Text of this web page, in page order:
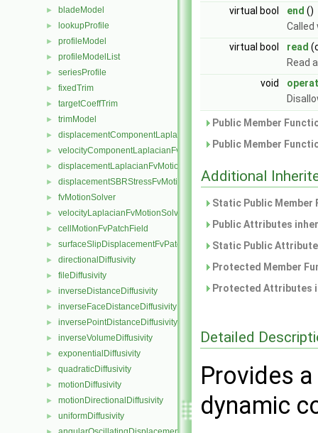
► bladeModel
► lookupProfile
► profileModel
► profileModelList
► seriesProfile
► fixedTrim
► targetCoeffTrim
► trimModel
► displacementComponentLaplacianFvMotionSolver
► velocityComponentLaplacianFvMotionSolver
► displacementLaplacianFvMotionSolver
► displacementSBRStressFvMotionSolver
► fvMotionSolver
► velocityLaplacianFvMotionSolver
► cellMotionFvPatchField
► surfaceSlipDisplacementFvPatchField
► directionalDiffusivity
► fileDiffusivity
► inverseDistanceDiffusivity
► inverseFaceDistanceDiffusivity
► inversePointDistanceDiffusivity
► inverseVolumeDiffusivity
► exponentialDiffusivity
► quadraticDiffusivity
► motionDiffusivity
► motionDirectionalDiffusivity
► uniformDiffusivity
virtual bool
end ()
virtual bool
read
Read
void
Public Member
Public Member
Additional
Static Public
Public Attributes
Static Public
Protected Member
Protected Attributes
Detailed
Provides
dynamic